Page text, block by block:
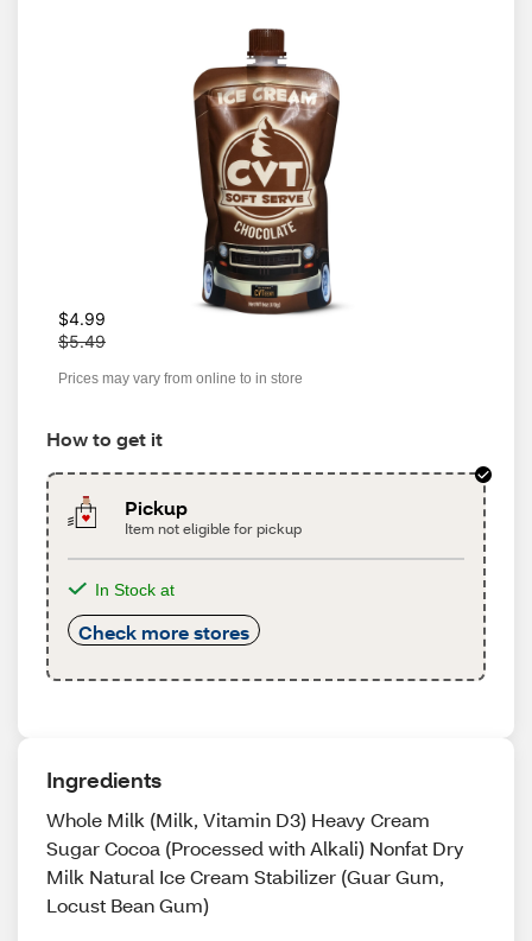
$4.99
W
a
$5.49
Prices may vary from online to in store
How to get it
Pickup
Item not eligible for pickup
In Stock at
Check more stores
Ingredients
Whole Milk (Milk, Vitamin D3) Heavy Cream
Sugar Cocoa (Processed with Alkali) Nonfat Dry
Milk Natural Ice Cream Stabilizer (Guar Gum,
Locust Bean Gum)